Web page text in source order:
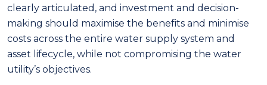
clearly articulated, and investment and decision-
making should maximise the benefits and minimise
costs across the entire water supply system and
asset lifecycle, while not compromising the water
utility’s objectives.